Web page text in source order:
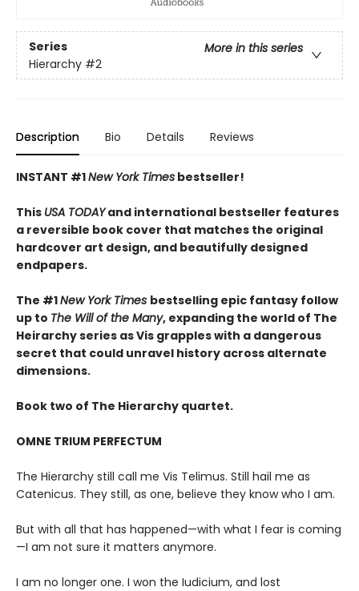
Series
More in this series
Hierarchy #2
Description Bio Details Reviews
INSTANT #1New York Times bestseller!
This USA TODAYand international bestseller features
a reversible book cover that matches the original
hardcover art design, and beautifully designed
endpapers.
The #1New York Times bestselling epic fantasy follow
up to The Will of the Many, expanding the world of The
Heirarchy series asVis grapples with a dangerous
secret that could unravel history across alternate
dimensions.
Book two of The Hierarchy quartet.
OMNE TRIUM PERFECTUM
The Hierarchy still call me Vis Telimus. Still hail me as
Catenicus. They still, as one, believe they know who I am.
But with all that has happened—with what I fear is coming
—I am not sure it matters anymore.
I am no longer one. I won the Iudicium, and lost